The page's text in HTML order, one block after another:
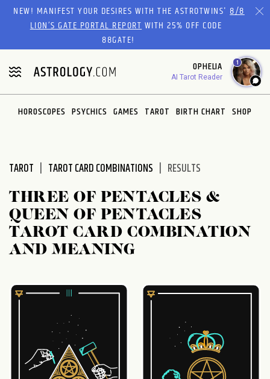
Please
website
includes
an
accessibility
system.
NEW! MANIFEST YOUR DESIRES WITH THE ASTROTWINS'8/8
LION’S GATE PORTAL REPORTWITH 25% OFF CODE
88GATE!
OPHELIA
AI Tarot Reader
1
HOROSCOPES PSYCHICS GAMES TAROT BIRTH CHART SHOP
TAROT TAROT CARD COMBINATIONS RESULTS
THREE OF PENTACLES &
QUEEN OF PENTACLES
TAROT CARD COMBINATION
AND MEANING